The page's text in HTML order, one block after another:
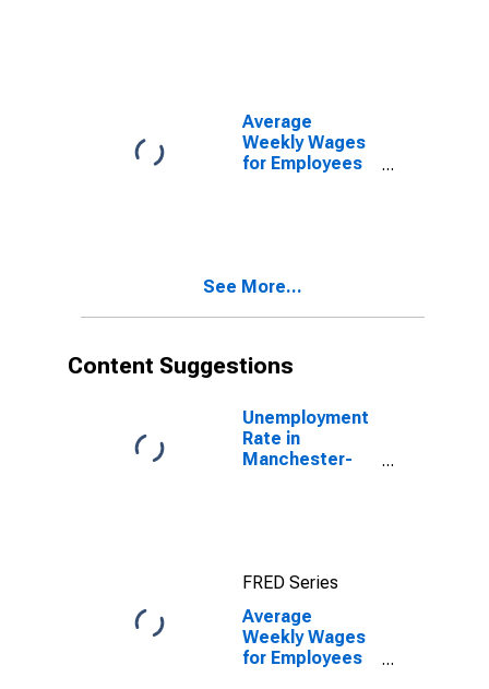
(DISCONTINUED)
Average
Weekly Wages
for Employees
(MSA)
See More...
Content Suggestions
Unemployment
Rate in
Manchester-
FRED Series
Average
Weekly Wages
for Employees